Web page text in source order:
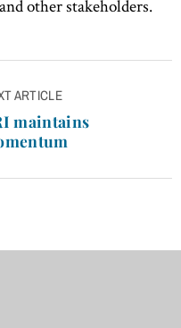
other stakeholders.
ARTICLE
maintains